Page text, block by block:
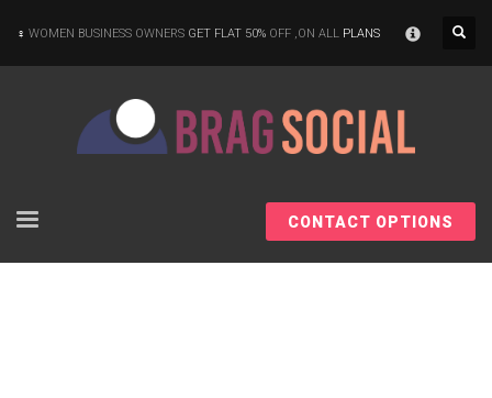
WOMEN BUSINESS OWNERS GET FLAT 50% OFF ,ON ALL PLANS
CONTACT OPTIONS